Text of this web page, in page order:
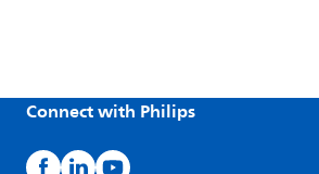
Connect with Philips